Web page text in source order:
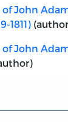
of John
1811)
John